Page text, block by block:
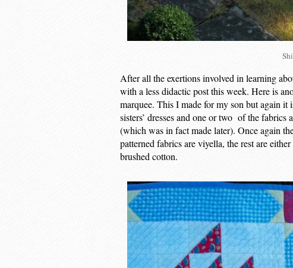
After all the exertions involved in learning
with a less didactic post this week. Here is
marquee. This I made for my son but again it
sisters’ dresses and one or two of the fabrics
(which was in fact made later). Once again
patterned fabrics are viyella, the rest are
brushed cotton.